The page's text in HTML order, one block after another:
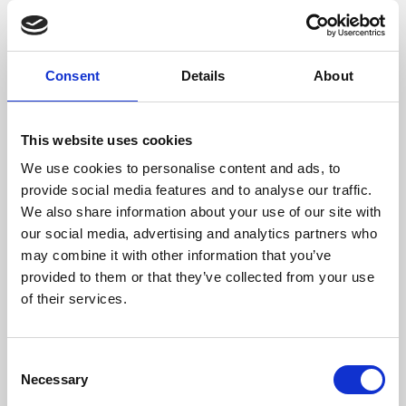
Consent Details About
This website uses cookies
We use cookies to personalise content and ads, to
provide social media features and to analyse our traffic.
We also share information about your use of our site with
our social media, advertising and analytics partners who
may combine it with other information that you’ve
provided to them or that they’ve collected from your use
of their services.
Selection
Necessary
films from around the world, from micro-budget foreign
free exhibitions by artists from across the world,
supported by Arts Council England and De Montfort